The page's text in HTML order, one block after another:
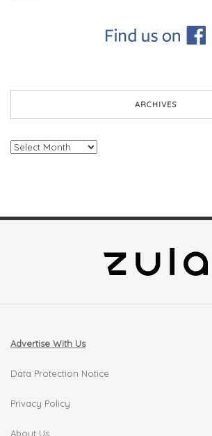
ARCHIVES
Archives
Advertise With Us
Data Protection Notice
Privacy Policy
About Us